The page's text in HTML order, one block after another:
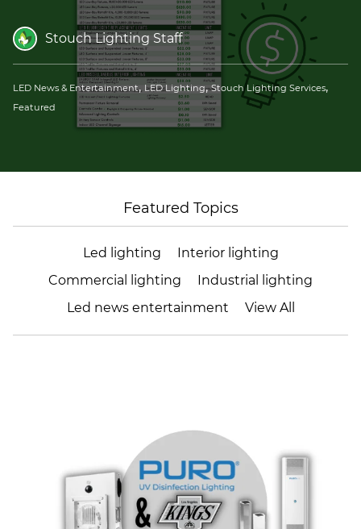
Stouch Lighting Staff
LED News & Entertainment, LED Lighting,Stouch Lighting Services,
Featured
Featured Topics
Led lighting
Interior lighting
Commercial lighting
Industrial lighting
Led news entertainment
View All
(ESCO)/Contractors
Shopping Centers